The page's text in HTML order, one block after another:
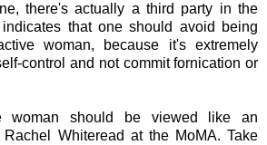
there's actually a third party in the
that one should avoid being
woman, because it's extremely
control and not commit fornication or
woman should be viewed like an
Whiteread at the MoMA. Take